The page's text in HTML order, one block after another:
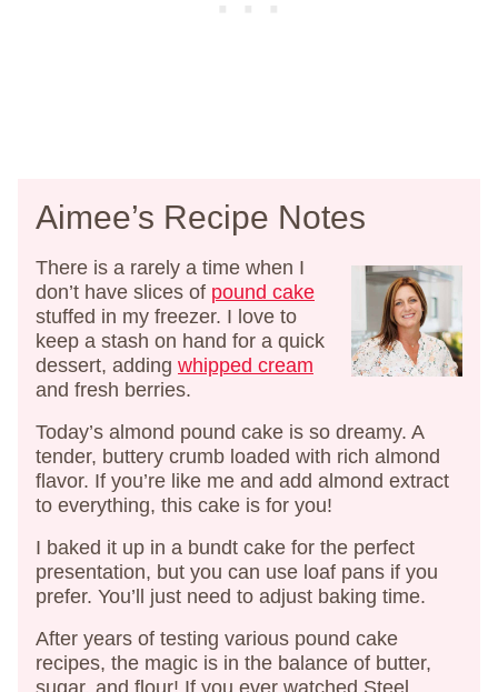
Aimee’s Recipe Notes
There is a rarely a time when I
don’t have slices of pound cake
stuffed in my freezer. I love to
keep a stash on hand for a quick
dessert, adding whipped cream
and fresh berries.
Today’s almond pound cake is so dreamy. A
tender, buttery crumb loaded with rich almond
flavor. If you’re like me and add almond extract
to everything, this cake is for you!
I baked it up in a bundt cake for the perfect
presentation, but you can use loaf pans if you
prefer. You’ll just need to adjust baking time.
After years of testing various pound cake
recipes, the magic is in the balance of butter,